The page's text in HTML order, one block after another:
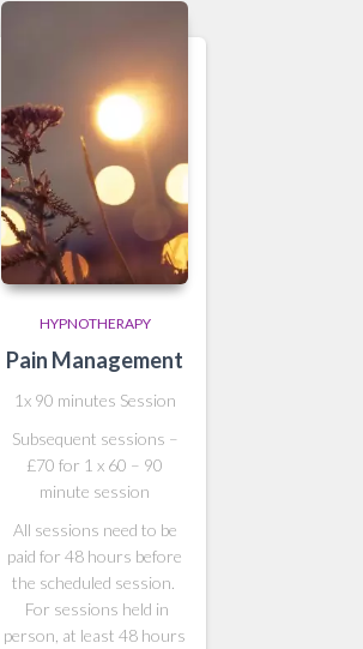
HYPNOTHERAPY
Pain Management
1x 90 minutes Session
Subsequent sessions –
£70 for 1 x 60 – 90
minute session
All sessions need to be
paid for 48 hours before
the scheduled session.
For sessions held in
person, at least 48 hours